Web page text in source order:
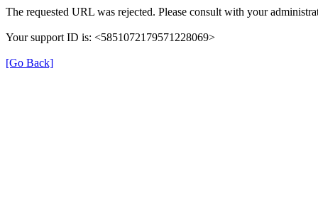
The requested URL was rejected. Please consult with your
Your support ID is: <5851072179571228069>
[Go Back]